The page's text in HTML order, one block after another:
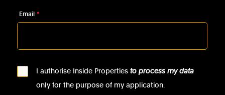
Email *
I authorise Inside Propertiesto process my data
only for the purpose of my application.